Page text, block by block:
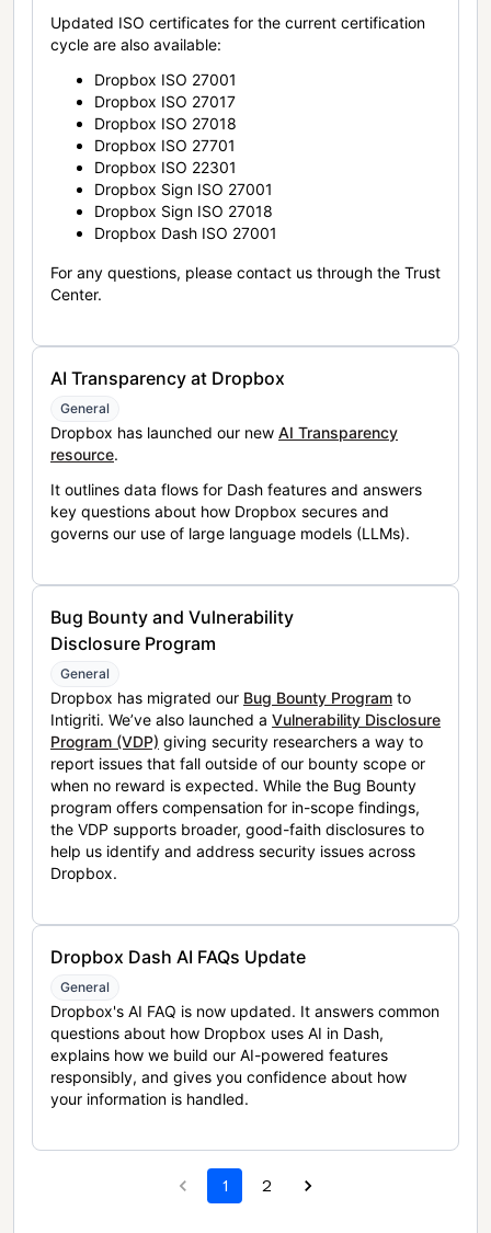
Updated ISO certificates for the current certification
cycle are also available:
Dropbox ISO 27001
Dropbox ISO 27017
Dropbox ISO 27018
Dropbox ISO 27701
Dropbox ISO 22301
Dropbox Sign ISO 27001
Dropbox Sign ISO 27018
Dropbox Dash ISO 27001
For any questions, please contact us through the Trust
Center.
AI Transparency at Dropbox
General
Dropbox has launched our new AI Transparency
resource.
It outlines data flows for Dash features and answers
key questions about how Dropbox secures and
governs our use of large language models (LLMs).
Bug Bounty and Vulnerability
Disclosure Program
General
Dropbox has migrated our Bug Bounty Program to
Intigriti. We’ve also launched a Vulnerability Disclosure
Program (VDP) giving security researchers a way to
report issues that fall outside of our bounty scope or
when no reward is expected. While the Bug Bounty
program offers compensation for in-scope findings,
the VDP supports broader, good-faith disclosures to
help us identify and address security issues across
Dropbox.
Dropbox Dash AI FAQs Update
General
Dropbox's AI FAQ is now updated. It answers common
questions about how Dropbox uses AI in Dash,
explains how we build our AI-powered features
responsibly, and gives you confidence about how
your information is handled.
1 2